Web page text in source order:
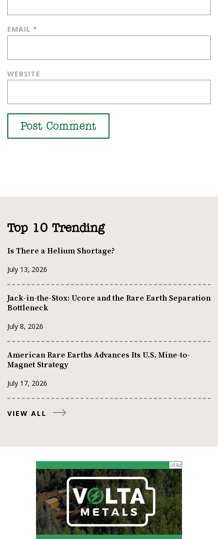
EMAIL *
WEBSITE
Top 10 Trending
Is There a Helium Shortage?
July 13, 2026
Jack-in-the-Stox: Ucore and the Rare Earth Separation
Bottleneck
July 8, 2026
American Rare Earths Advances Its U.S. Mine-to-
Magnet Strategy
July 17, 2026
VIEW ALL